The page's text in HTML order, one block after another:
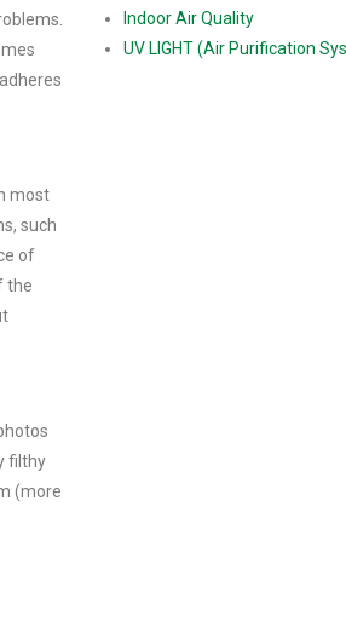
most
such
of
the
filthy
(more
Indoor Air Quality
UV LIGHT (Air Purification